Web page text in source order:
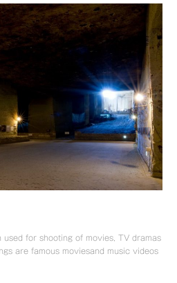
used for shooting of movies, TV dramas
are famous moviesand music videos